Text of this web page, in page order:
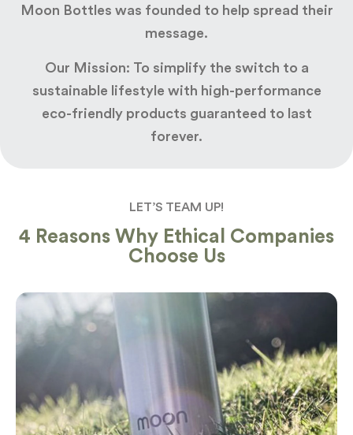
Moon Bottles was founded to help spread their
message.
Our Mission: To simplify the switch to a
sustainable lifestyle with high-performance
eco-friendly products guaranteed to last
forever.
LET’S TEAM UP!
4 Reasons Why Ethical Companies
Choose Us